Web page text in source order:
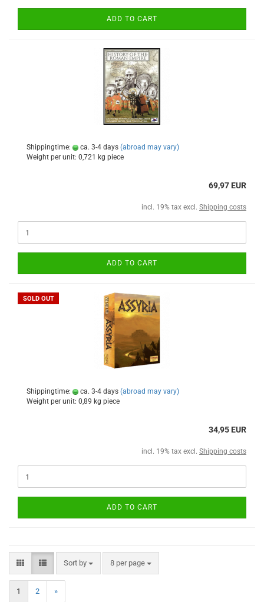
ADD TO CART
Shippingtime: ca. 3-4 days (abroad may vary)
Weight per unit: 0,721 kg piece
69,97 EUR
incl. 19% tax excl. Shipping costs
ADD TO CART
SOLD OUT
Shippingtime: ca. 3-4 days (abroad may vary)
Weight per unit: 0,89 kg piece
34,95 EUR
incl. 19% tax excl. Shipping costs
ADD TO CART
Sort by 8 per page
1 2 »